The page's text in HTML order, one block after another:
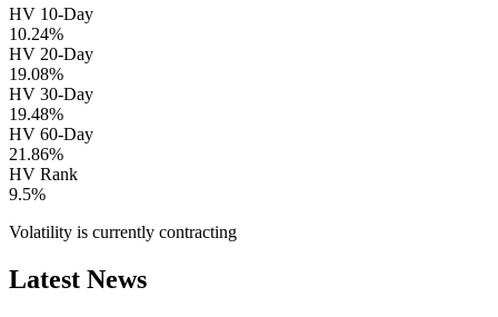
HV 10-Day
10.24%
HV 20-Day
19.08%
HV 30-Day
19.48%
HV 60-Day
21.86%
HV Rank
9.5%
Volatility is currently contracting
Latest News